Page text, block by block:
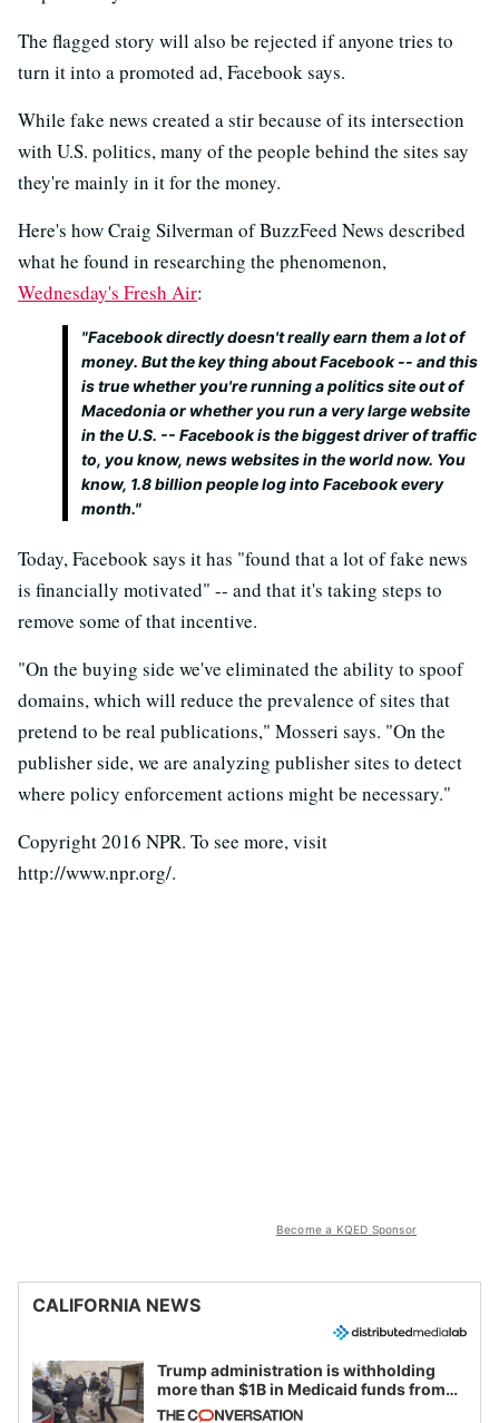
The flagged story will also be rejected if anyone tries to
turn it into a promoted ad, Facebook says.
While fake news created a stir because of its intersection
with U.S. politics, many of the people behind the sites say
they're mainly in it for the money.
Here's how Craig Silverman of BuzzFeed News described
what he found in researching the phenomenon,
Wednesday's Fresh Air:
"Facebook directly doesn't really earn them a lot of
money. But the key thing about Facebook -- and this
is true whether you're running a politics site out of
Macedonia or whether you run a very large website
in the U.S. -- Facebook is the biggest driver of traffic
to, you know, news websites in the world now. You
know, 1.8 billion people log into Facebook every
month."
Today, Facebook says it has "found that a lot of fake news
is financially motivated" -- and that it's taking steps to
remove some of that incentive.
"On the buying side we've eliminated the ability to spoof
domains, which will reduce the prevalence of sites that
pretend to be real publications," Mosseri says. "On the
publisher side, we are analyzing publisher sites to detect
where policy enforcement actions might be necessary."
Copyright 2016 NPR. To see more, visit
http://www.npr.org/.
Become a KQED Sponsor
CALIFORNIA NEWS
Trump administration is withholding
more than $1B in Medicaid funds from
California and Minnesota, in latest